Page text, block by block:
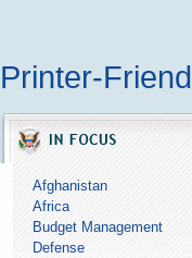
Printer-
Afghanistan
Africa
Budget Management
Defense